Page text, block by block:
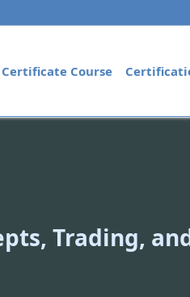
Certificate Course
Trading,